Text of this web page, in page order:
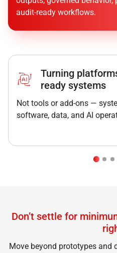
Siarhei Buividovich
Head of Backend
audit-ready workflows.
Turning
ready systems
Not tools or add-ons —
software, data, and AI
Don’t settle for
Move beyond prototypes and